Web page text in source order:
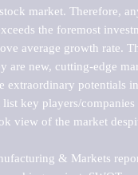
market. Therefore,
the foremost
average growth rate.
are new, cutting-edge
extraordinary potentials
key players/
view of the market
& Markets